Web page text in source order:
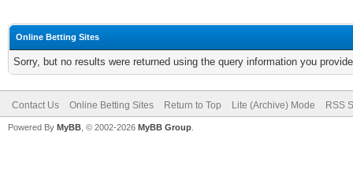
Online Betting Sites
Sorry, but no results were returned using the query information you
Contact Us Online Betting Sites Return to Top Lite (Archive) Mode RSS
Powered By MyBB , © 2002-2026 MyBB Group